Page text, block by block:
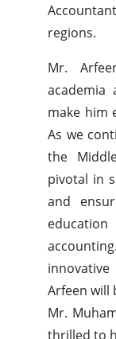
regions.
Mr.
make him
As we
the
pivotal in
and
Arfeen will
Mr.
thrilled to